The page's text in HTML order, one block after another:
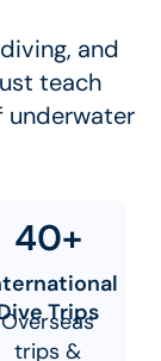
and
teach
underwater
40+
Trips
Overseas
trips &